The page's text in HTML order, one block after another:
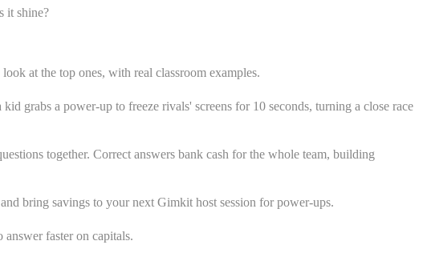
it shine?
at the top ones, with real classroom examples.
grabs a power-up to freeze rivals' screens for 10 seconds, turning a close race
together. Correct answers bank cash for the whole team, building
bring savings to your next Gimkit host session for power-ups.
faster on capitals.